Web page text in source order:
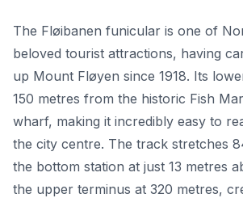
The Fløibanen funicular is one of
beloved tourist attractions, having
up Mount Fløyen since 1918. Its
150 metres from the historic Fish
wharf, making it incredibly easy to
the city centre. The track stretches
the bottom station at just 13 metres
the upper terminus at 320 metres,